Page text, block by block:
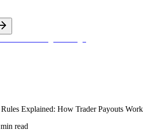
Explained: How Trader Payouts Work
min read